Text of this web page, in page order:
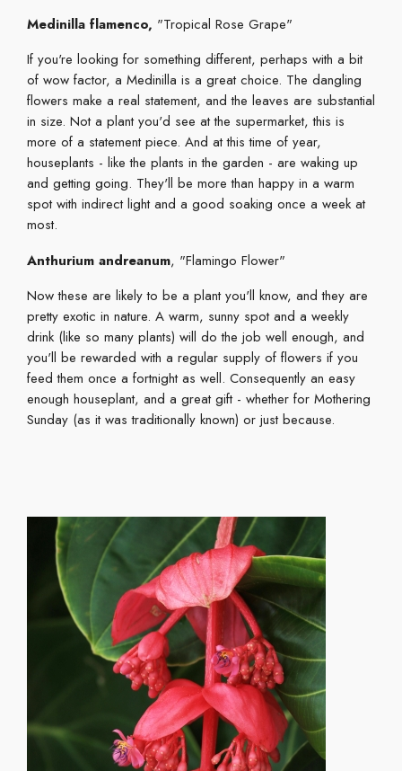
Medinilla flamenco, "Tropical Rose Grape"
If you're looking for something different, perhaps with a bit
of wow factor, a Medinilla is a great choice. The dangling
flowers make a real statement, and the leaves are substantial
in size. Not a plant you'd see at the supermarket, this is
more of a statement piece. And at this time of year,
houseplants - like the plants in the garden - are waking up
and getting going. They'll be more than happy in a warm
spot with indirect light and a good soaking once a week at
most.
Anthurium andreanum, "Flamingo Flower"
Now these are likely to be a plant you'll know, and they are
pretty exotic in nature. A warm, sunny spot and a weekly
drink (like so many plants) will do the job well enough, and
you'll be rewarded with a regular supply of flowers if you
feed them once a fortnight as well. Consequently an easy
enough houseplant, and a great gift - whether for Mothering
Sunday (as it was traditionally known) or just because.